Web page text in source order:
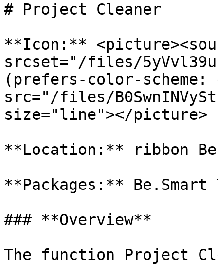
# Project Cleaner
**Icon:**
srcset="/files/
(prefers-color-scheme:
src="/files/
size="line"></picture>
**Location:** ribbon
**Packages:** Be.Smart
### **Overview**
The function Project